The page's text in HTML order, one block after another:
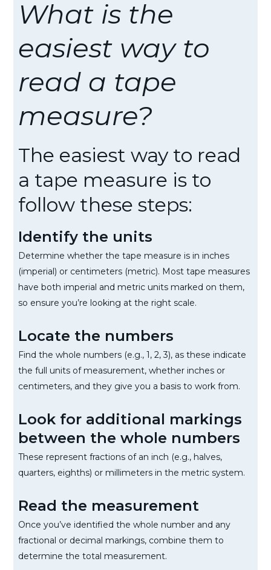
What is the
easiest way to
read a tape
measure?
The easiest way to read
a tape measure is to
follow these steps:
Identify the units
Determine whether the tape measure is in inches
(imperial) or centimeters (metric). Most tape measures
have both imperial and metric units marked on them,
so ensure you’re looking at the right scale.
Locate the numbers
Find the whole numbers (e.g., 1, 2, 3), as these indicate
the full units of measurement, whether inches or
centimeters, and they give you a basis to work from.
Look for additional markings
between the whole numbers
These represent fractions of an inch (e.g., halves,
quarters, eighths) or millimeters in the metric system.
Read the measurement
Once you’ve identified the whole number and any
fractional or decimal markings, combine them to
determine the total measurement.